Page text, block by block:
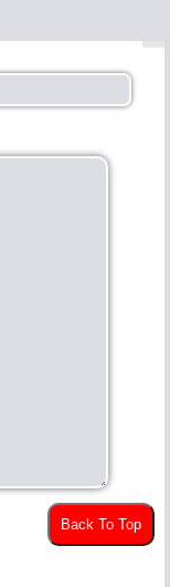
Back To Top